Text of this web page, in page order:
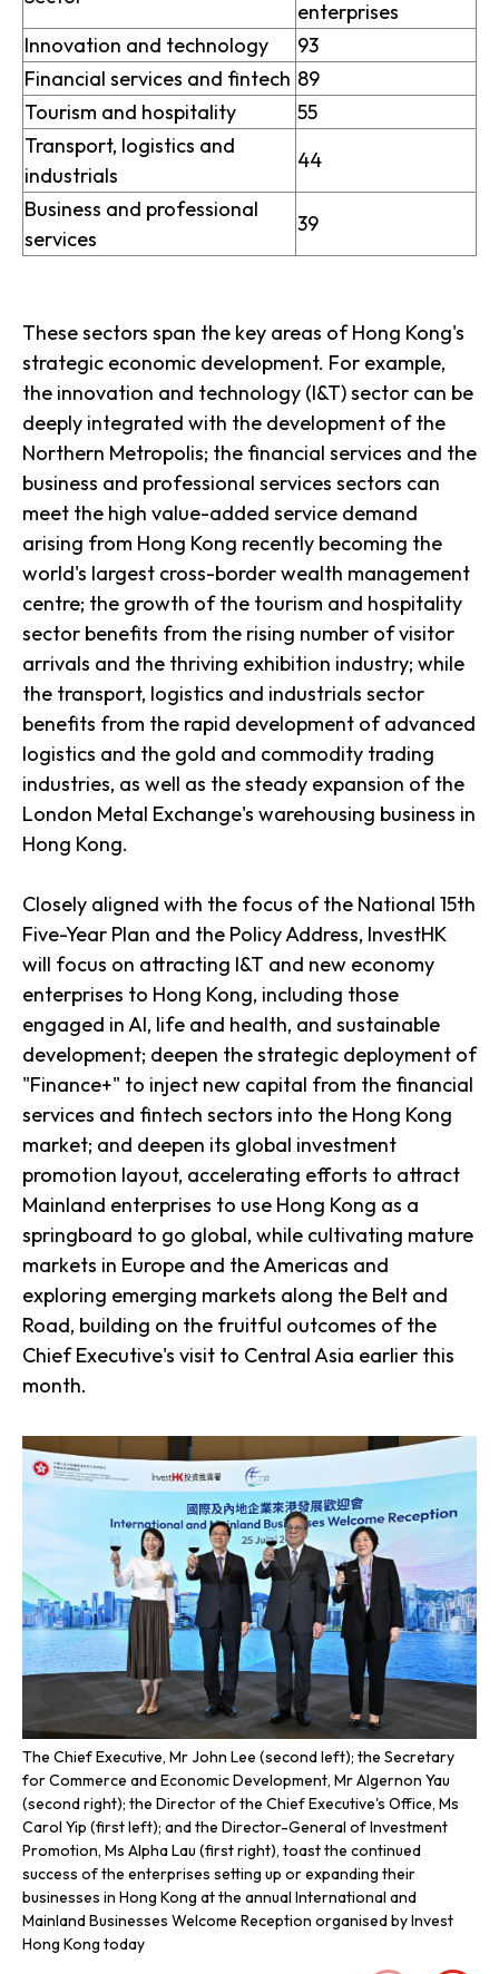
enterprises
Innovation and technology
93
Financial services and fintech 89
Tourism and hospitality
55
Transport, logistics and
industrials
44
Business and professional
services
39
These sectors span the key areas of Hong Kong's
strategic economic development. For example,
the innovation and technology (I&T) sector can be
deeply integrated with the development of the
Northern Metropolis; the financial services and the
business and professional services sectors can
meet the high value-added service demand
arising from Hong Kong recently becoming the
world's largest cross-border wealth management
centre; the growth of the tourism and hospitality
sector benefits from the rising number of visitor
arrivals and the thriving exhibition industry; while
the transport, logistics and industrials sector
benefits from the rapid development of advanced
logistics and the gold and commodity trading
industries, as well as the steady expansion of the
London Metal Exchange's warehousing business in
Hong Kong.
Closely aligned with the focus of the National 15th
Five-Year Plan and the Policy Address, InvestHK
will focus on attracting I&T and new economy
enterprises to Hong Kong, including those
engaged in AI, life and health, and sustainable
development; deepen the strategic deployment of
"Finance+" to inject new capital from the financial
services and fintech sectors into the Hong Kong
market; and deepen its global investment
promotion layout, accelerating efforts to attract
Mainland enterprises to use Hong Kong as a
springboard to go global, while cultivating mature
markets in Europe and the Americas and
exploring emerging markets along the Belt and
Road, building on the fruitful outcomes of the
Chief Executive's visit to Central Asia earlier this
month.
The Chief Executive, Mr John Lee (second left); the Secretary
for Commerce and Economic Development, Mr Algernon Yau
(second right); the Director of the Chief Executive's Office, Ms
Carol Yip (first left); and the Director-General of Investment
Promotion, Ms Alpha Lau (first right), toast the continued
success of the enterprises setting up or expanding their
businesses in Hong Kong at the annual International and
Mainland Businesses Welcome Reception organised by Invest
Hong Kong today